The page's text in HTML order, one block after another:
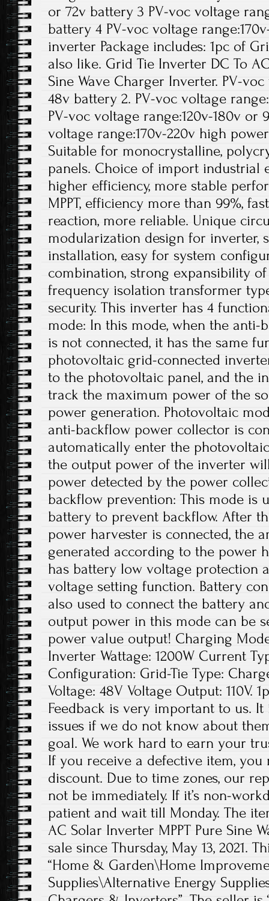
or 72v battery 3 PV-voc voltage
battery 4 PV-voc voltage
inverter Package includes: 1pc of
also like. Grid Tie Inverter DC To
Sine Wave Charger Inverter. PV-
48v battery 2. PV-voc voltage
PV-voc voltage range:120v-180v or
voltage range:170v-220v high
Suitable for monocrystalline,
panels. Choice of import industrial
higher efficiency, more stable
MPPT, efficiency more than 99%,
reaction, more reliable. Unique
modularization design for inverter,
installation, easy for system
combination, strong expansibility
frequency isolation transformer
security. This inverter has 4
mode: In this mode, when the anti-
is not connected, it has the same
photovoltaic grid-connected
to the photovoltaic panel, and the
track the maximum power of the
power generation. Photovoltaic
anti-backflow power collector is
automatically enter the
the output power of the inverter
power detected by the power
backflow prevention: This mode is
battery to prevent backflow. After
power harvester is connected, the
generated according to the power
has battery low voltage protection
voltage setting function. Battery
also used to connect the battery
output power in this mode can be
power value output! Charging
Inverter Wattage: 1200W Current
Configuration: Grid-Tie Type:
Voltage: 48V Voltage Output: 110V.
Feedback is very important to us.
issues if we do not know about
goal. We work hard to earn your
If you receive a defective item,
discount. Due to time zones, our
not be immediately. If it’s non-
patient and wait till Monday. The
AC Solar Inverter MPPT Pure Sine
sale since Thursday, May 13, 2021.
“Home & Garden\Home
Supplies\Alternative Energy